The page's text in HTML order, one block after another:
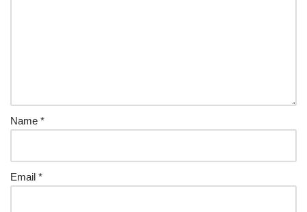
Name *
Email *